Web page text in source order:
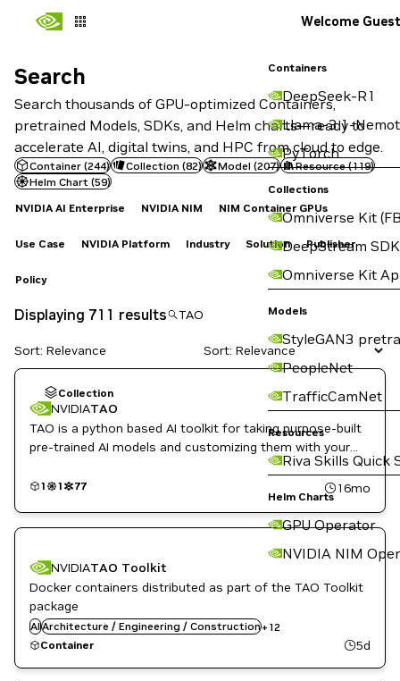
Containers
DeepSeek-R1
Llama-3.1-
PyTorch
Collections
Omniverse Kit
DeepStream SDK
Omniverse Kit
Models
StyleGAN3
PeopleNet
TrafficCamNet
Resources
Riva Skills Quick
Helm Charts
GPU Operator
NVIDIA NIM
Welcome Guest
Search
Search thousands of GPU-optimized Containers,
pretrained Models, SDKs, and Helm charts—ready to
accelerate AI, digital twins, and HPC from cloud to edge.
Search
Container (244) Collection (82) Model (207) Resource(119)
Helm Chart (59)
NVIDIA AI Enterprise
NVIDIA NIM NIM Container GPUs
Use Case NVIDIA Platform Industry Solution Publisher
Policy
Displaying 711 results
Sort: Relevance
Collection
NVIDIATAO
TAO is a python based AI toolkit for taking purpose-built
pre-trained AI models and customizing them with your
1 1 77 16mo
NVIDIATAO Toolkit
Docker containers distributed as part of the TAO Toolkit
package
AIArchitecture / Engineering / Construction+ 12
Developer Tools
DL
Kubernetes Infrastructure
Manufacturing
ML
NVIDIA AI
Robotics
Container 5d